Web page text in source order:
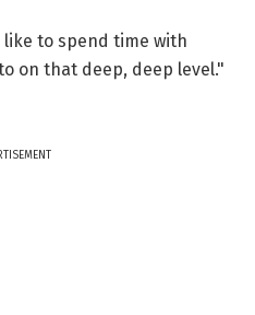
like to spend time with
on that deep, deep level."